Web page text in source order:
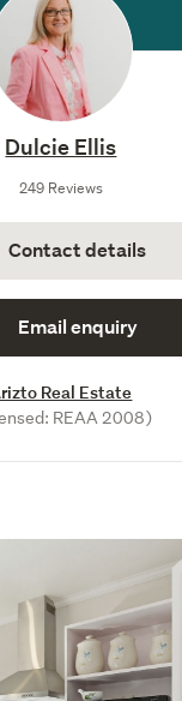
Dulcie Ellis
249 Reviews
Contact details
Email enquiry
Real Estate
REAA 2008)